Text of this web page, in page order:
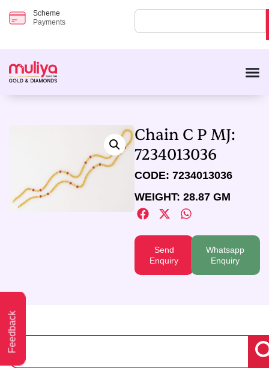
Scheme
Payments
Feedback
Chain C P MJ:
7234013036
CODE: 7234013036
WEIGHT: 28.87 GM
Send
Enquiry
Whatsapp
Enquiry